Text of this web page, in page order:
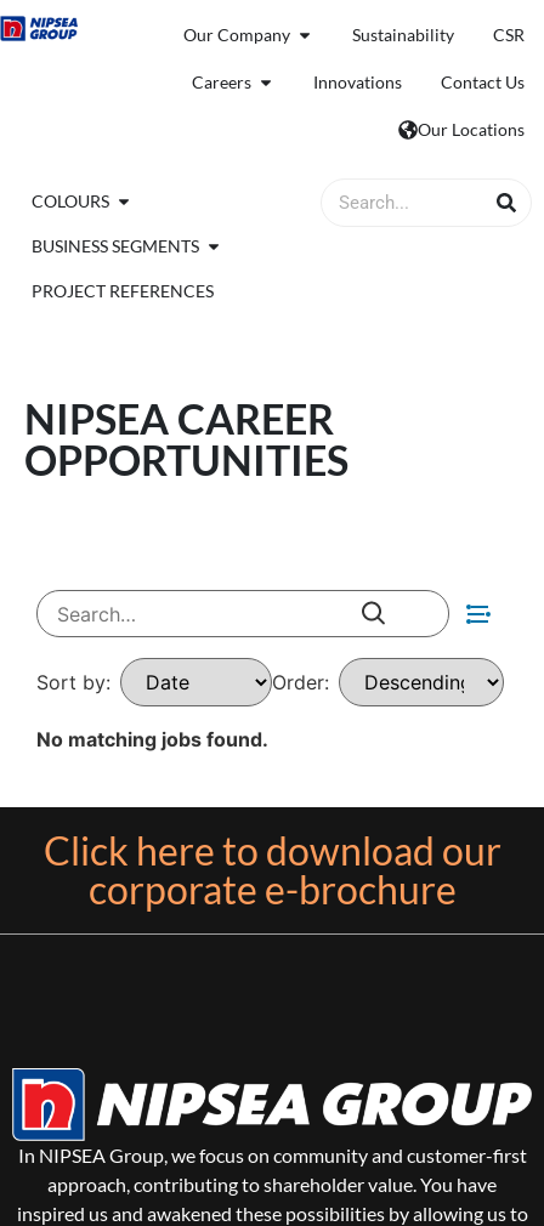
Our Company Sustainability CSR
Careers Innovations Contact Us
Our Locations
COLOURS
BUSINESS SEGMENTS
PROJECT REFERENCES
NIPSEA CAREER
OPPORTUNITIES
Sort by: Order:
No matching jobs found.
Click here to download our
corporate e-brochure
In NIPSEA Group, we focus on community and customer-first
approach, contributing to shareholder value. You have
inspired us and awakened these possibilities by allowing us to